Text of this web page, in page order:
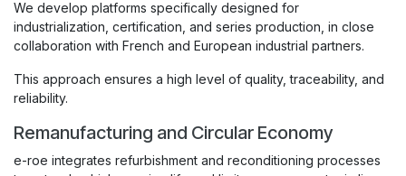
We develop platforms specifically designed for
industrialization, certification, and series production, in close
collaboration with French and European industrial partners.
This approach ensures a high level of quality, traceability, and
reliability.
Remanufacturing and Circular Economy
e-roe integrates refurbishment and reconditioning processes